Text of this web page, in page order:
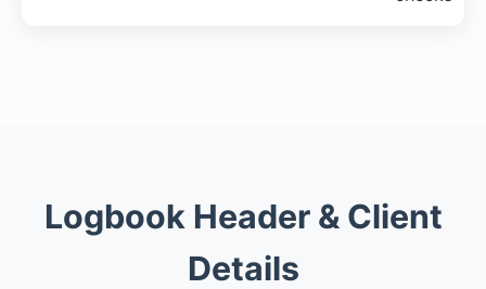
Logbook Header & Client
Details